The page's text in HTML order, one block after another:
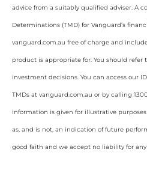
advice from a suitably qualified adviser. A
Determinations (TMD) for Vanguard’s
vanguard.com.au free of charge and
product is appropriate for. You should refer
investment decisions. You can access our
TMDs at vanguard.com.au or by calling
information is given for illustrative
as, and is not, an indication of future
good faith and we accept no liability for any